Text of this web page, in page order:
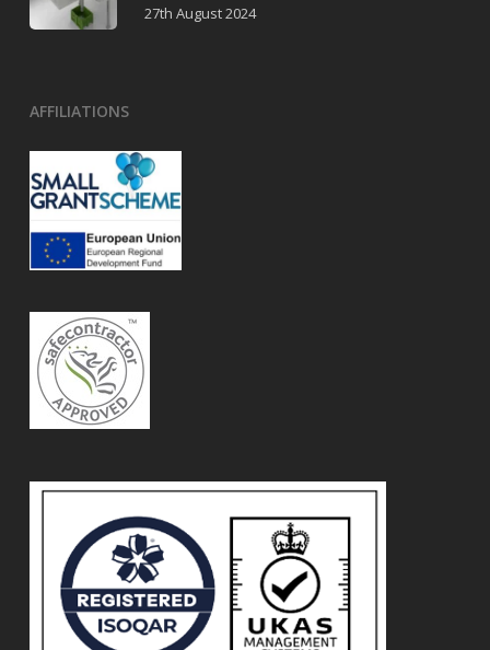
27th August 2024
AFFILIATIONS